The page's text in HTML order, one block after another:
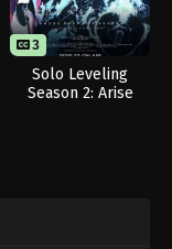
3
Solo Leveling
Season 2: Arise